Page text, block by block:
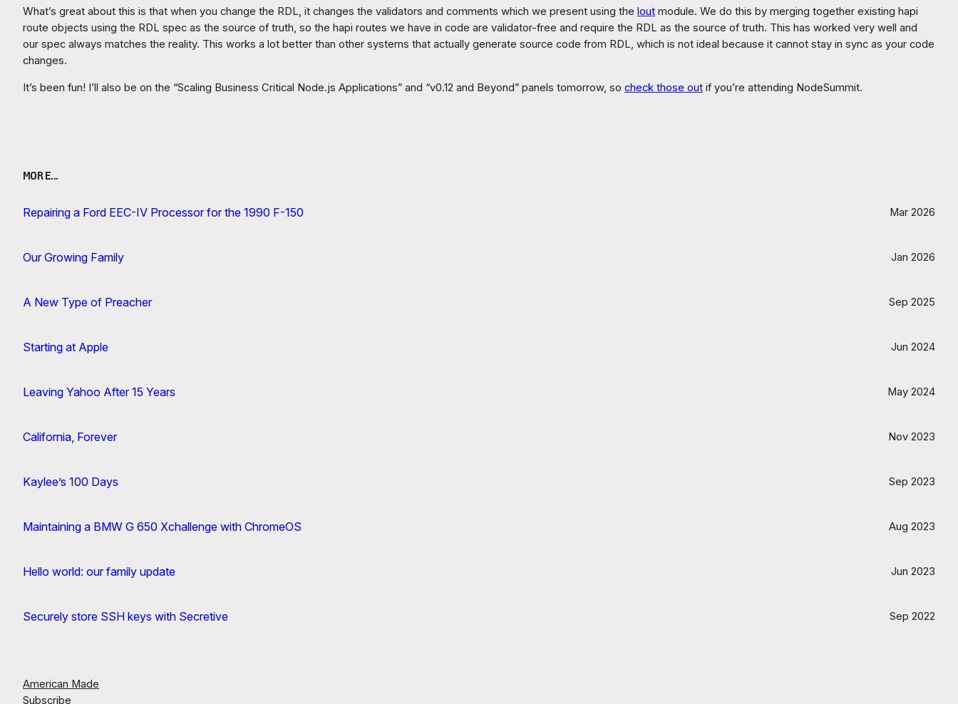
What’s great about this is that when you change the RDL, it changes the validators and comments which we present using the lout module. We do this by merging together existing hapi
route objects using the RDL spec as the source of truth, so the hapi routes we have in code are validator-free and require the RDL as the source of truth. This has worked very well and
our spec always matches the reality. This works a lot better than other systems that actually generate source code from RDL, which is not ideal because it cannot stay in sync as your code
changes.
It’s been fun! I’ll also be on the “Scaling Business Critical Node.js Applications” and “v0.12 and Beyond” panels tomorrow, so check those out if you’re attending NodeSummit.
MORE…
Repairing a Ford EEC-IV Processor for the 1990 F-150 Mar 2026
Our Growing Family Jan 2026
A New Type of Preacher Sep 2025
Starting at Apple Jun 2024
Leaving Yahoo After 15 Years May 2024
California, Forever Nov 2023
Kaylee’s 100 Days Sep 2023
Maintaining a BMW G 650 Xchallenge with ChromeOS Aug 2023
Hello world: our family update Jun 2023
Securely store SSH keys with Secretive Sep 2022
American Made
Subscribe